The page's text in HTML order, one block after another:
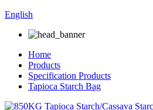
English
Home
Products
Specification Products
Tapioca Starch Bag